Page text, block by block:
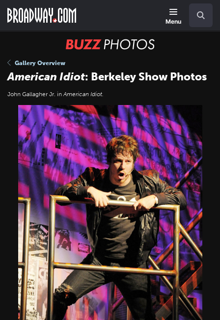
main
Menu
BUZZ
Gallery Overview
American Idiot: Berkeley Show Photos
John Gallagher Jr. inAmerican Idiot.